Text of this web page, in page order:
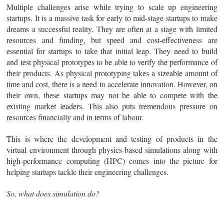
Multiple challenges arise while trying to scale up engineering
startups. It is a massive task for early to mid-stage startups to make
dreams a successful reality. They are often at a stage with limited
resources and funding, but speed and cost-effectiveness are
essential for startups to take that initial leap. They need to build
and test physical prototypes to be able to verify the performance of
their products. As physical prototyping takes a sizeable amount of
time and cost, there is a need to accelerate innovation. However, on
their own, these startups may not be able to compete with the
existing market leaders. This also puts tremendous pressure on
resources financially and in terms of labour.
This is where the development and testing of products in the
virtual environment through physics-based simulations along with
high-performance computing (HPC) comes into the picture for
helping startups tackle their engineering challenges.
So, what does simulation do?